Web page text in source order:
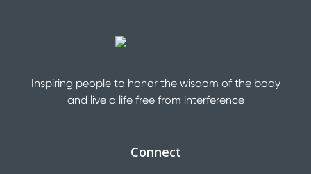
Inspiring people to honor the wisdom of the body
and live a life free from interference
Connect